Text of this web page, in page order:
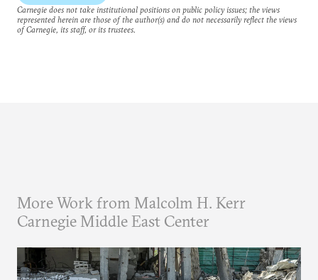
Carnegie does not take institutional positions on public policy issues; the views
represented herein are those of the author(s) and do not necessarily reflect the views
of Carnegie, its staff, or its trustees.
More Work from Malcolm H. Kerr
Carnegie Middle East Center